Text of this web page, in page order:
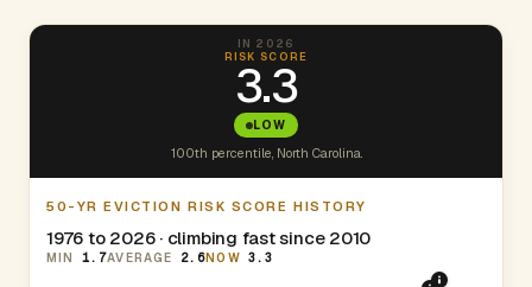
IN 2026
RISK SCORE
3.3
LOW
100th percentile, North Carolina.
50-YR EVICTION RISK SCORE HISTORY
1976 to 2026 · climbing fast since 2010
MIN 1.7AVERAGE 2.6NOW 3.3